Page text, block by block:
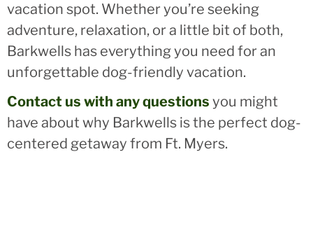
vacation spot. Whether you’re seeking
adventure, relaxation, or a little bit of both,
Barkwells has everything you need for an
unforgettable dog-friendly vacation.
Contact us with any questions you might
have about why Barkwells is the perfect dog-
centered getaway from Ft. Myers.